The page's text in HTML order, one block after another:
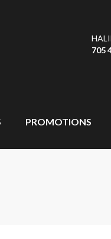
705
PROMOTIONS